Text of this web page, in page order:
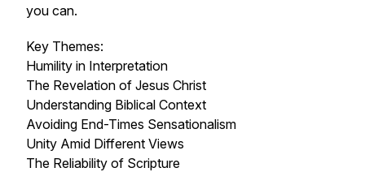
you can.
Key Themes:
Humility in Interpretation
The Revelation of Jesus Christ
Understanding Biblical Context
Avoiding End-Times Sensationalism
Unity Amid Different Views
The Reliability of Scripture